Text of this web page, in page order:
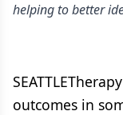
helping to better
outcomes in